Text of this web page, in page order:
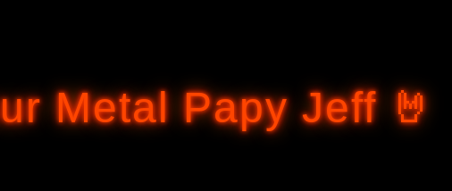
Metal Papy Jeff 🤘